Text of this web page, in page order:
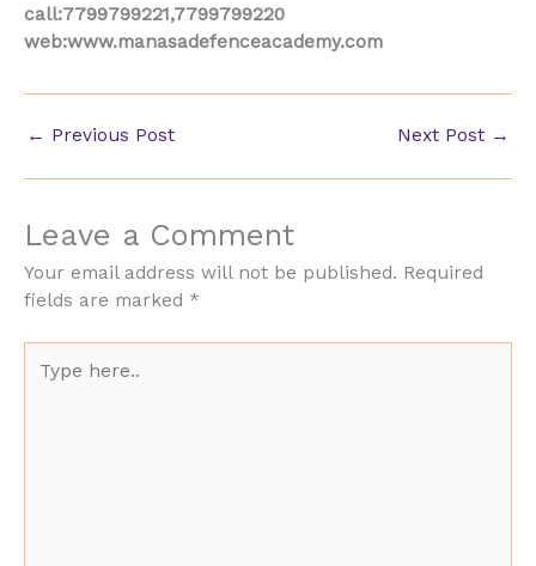
call:7799799221,7799799220
web:www.manasadefenceacademy.com
← Previous Post Next Post →
Leave a Comment
Your email address will not be published. Required
fields are marked *
here..